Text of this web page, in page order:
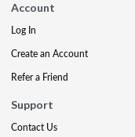
Account
Log In
Create an Account
Refer a Friend
Support
Contact Us